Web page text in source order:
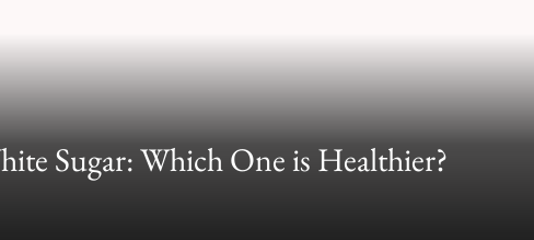
Sugar: Which One is Healthier?